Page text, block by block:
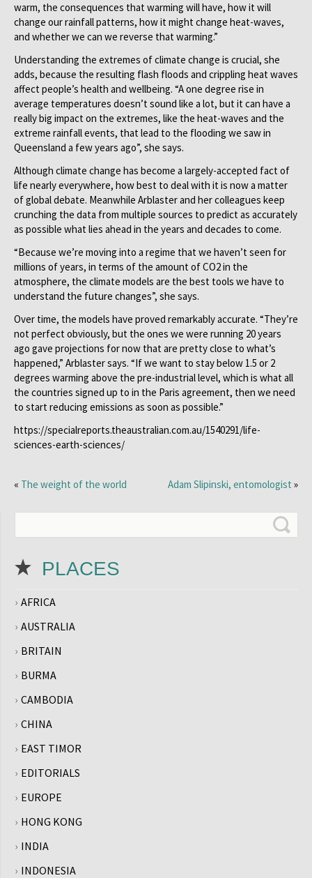
warm, the consequences that warming will have, how it will
change our rainfall patterns, how it might change heat-waves,
and whether we can we reverse that warming.”
Understanding the extremes of climate change is crucial, she
adds, because the resulting flash floods and crippling heat waves
affect people’s health and wellbeing. “A one degree rise in
average temperatures doesn’t sound like a lot, but it can have a
really big impact on the extremes, like the heat-waves and the
extreme rainfall events, that lead to the flooding we saw in
Queensland a few years ago”, she says.
Although climate change has become a largely-accepted fact of
life nearly everywhere, how best to deal with it is now a matter
of global debate. Meanwhile Arblaster and her colleagues keep
crunching the data from multiple sources to predict as accurately
as possible what lies ahead in the years and decades to come.
“Because we’re moving into a regime that we haven’t seen for
millions of years, in terms of the amount of CO2 in the
atmosphere, the climate models are the best tools we have to
understand the future changes”, she says.
Over time, the models have proved remarkably accurate. “They’re
not perfect obviously, but the ones we were running 20 years
ago gave projections for now that are pretty close to what’s
happened,” Arblaster says. “If we want to stay below 1.5 or 2
degrees warming above the pre-industrial level, which is what all
the countries signed up to in the Paris agreement, then we need
to start reducing emissions as soon as possible.”
https://specialreports.theaustralian.com.au/1540291/life-
sciences-earth-sciences/
« The weight of the world Adam Slipinski, entomologist »
PLACES
AFRICA
AUSTRALIA
BRITAIN
BURMA
CAMBODIA
CHINA
EAST TIMOR
EDITORIALS
EUROPE
HONG KONG
INDIA
INDONESIA